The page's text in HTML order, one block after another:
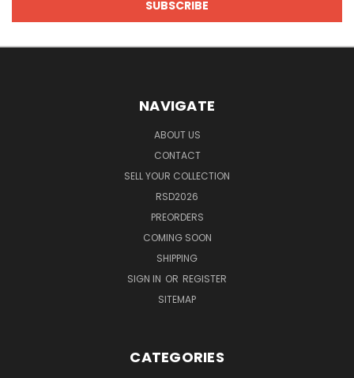
NAVIGATE
ABOUT US
CONTACT
SELL YOUR COLLECTION
RSD2026
PREORDERS
COMING SOON
SHIPPING
SIGN IN OR REGISTER
SITEMAP
CATEGORIES